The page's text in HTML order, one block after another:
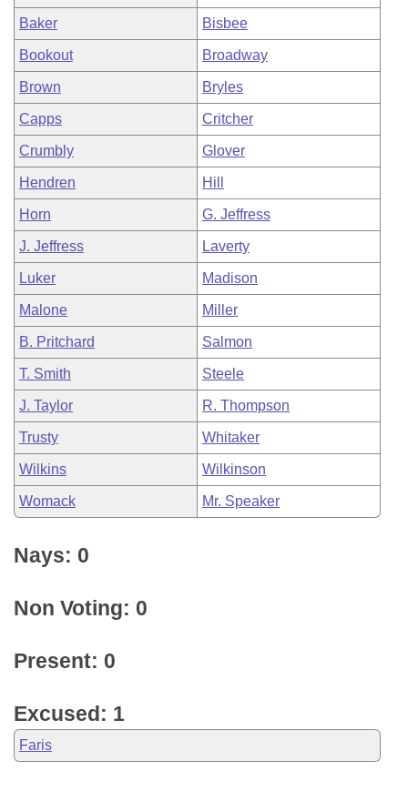
House Roll Call
Baker Bisbee
Bookout Broadway
Brown Bryles
Capps Critcher
Crumbly Glover
Hendren Hill
Horn G. Jeffress
J. Jeffress Laverty
Luker Madison
Malone Miller
B. Pritchard Salmon
T. Smith Steele
J. Taylor R. Thompson
Trusty Whitaker
Wilkins Wilkinson
Womack Mr. Speaker
Nays: 0
Non Voting: 0
Present: 0
Excused: 1
Faris